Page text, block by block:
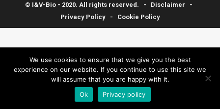
© I&V-Bio - 2020. All rights reserved. - Disclaimer -
Privacy Policy- Cookie Policy
We use cookies to ensure that we give you the best
experience on our website. If you continue to use this site we
will assume that you are happy with it.
Ok
Privacy policy